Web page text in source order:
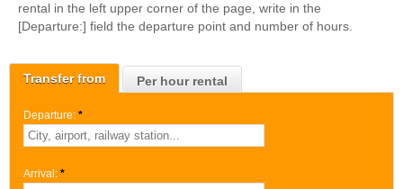
Transfer from Per hour rental
Departure: *
Arrival: *
rental in the left upper corner of the page, write in the
[Departure:] field the departure point and number of hours.